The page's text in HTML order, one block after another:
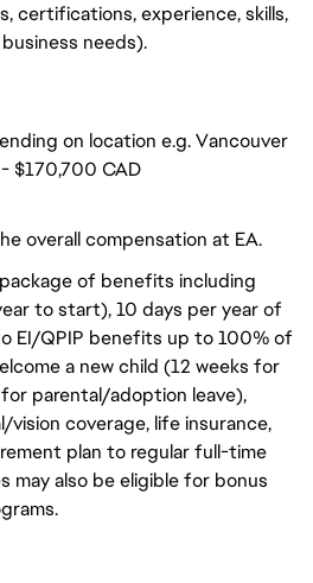
certifications, experience, skills,
needs).
on location e.g. Vancouver
$170,700 CAD
overall compensation at EA.
of benefits including
to start), 10 days per year of
EI/QPIP benefits up to 100% of
a new child (12 weeks for
parental/adoption leave),
coverage, life insurance,
plan to regular full-time
may also be eligible for bonus